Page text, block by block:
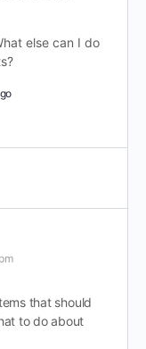
else can I do
that should
to do about